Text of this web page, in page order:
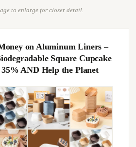
to enlarge for closer detail.
on Aluminum Liners –
Square Cupcake
AND Help the Planet